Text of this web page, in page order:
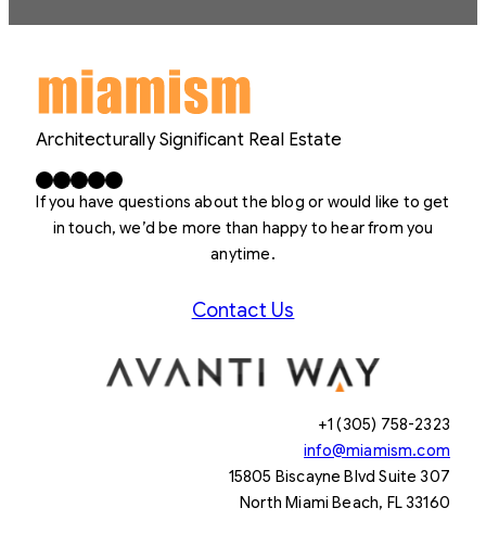
Architecturally Significant Real Estate
Facebook X LinkedIn InstagramYouTube
If you have questions about the blog or would like to get
in touch, we’d be more than happy to hear from you
anytime.
Contact Us
+1 (305) 758-2323
info@miamism.com
15805 Biscayne Blvd Suite 307
North Miami Beach, FL 33160